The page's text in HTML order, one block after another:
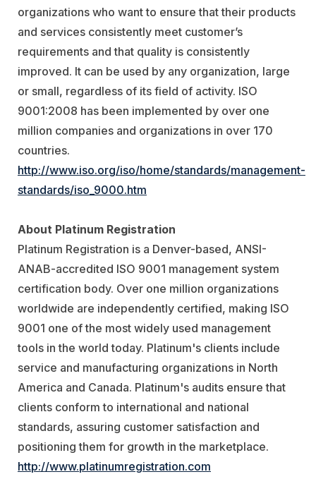
organizations who want to ensure that their products
and services consistently meet customer’s
requirements and that quality is consistently
improved. It can be used by any organization, large
or small, regardless of its field of activity. ISO
9001:2008 has been implemented by over one
million companies and organizations in over 170
countries.
http://www.iso.org/iso/home/standards/management-
standards/iso_9000.htm
About Platinum Registration
Platinum Registration is a Denver-based, ANSI-
ANAB-accredited ISO 9001 management system
certification body. Over one million organizations
worldwide are independently certified, making ISO
9001 one of the most widely used management
tools in the world today. Platinum's clients include
service and manufacturing organizations in North
America and Canada. Platinum's audits ensure that
clients conform to international and national
standards, assuring customer satisfaction and
positioning them for growth in the marketplace.
http://www.platinumregistration.com